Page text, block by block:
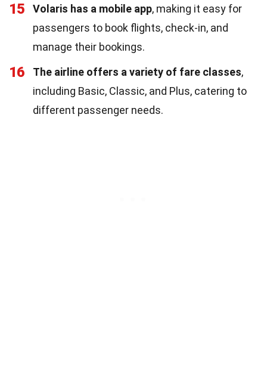
15 Volaris has a mobile app, making it easy for
passengers to book flights, check-in, and
manage their bookings.
16 The airline offers a variety of fare classes,
including Basic, Classic, and Plus, catering to
different passenger needs.